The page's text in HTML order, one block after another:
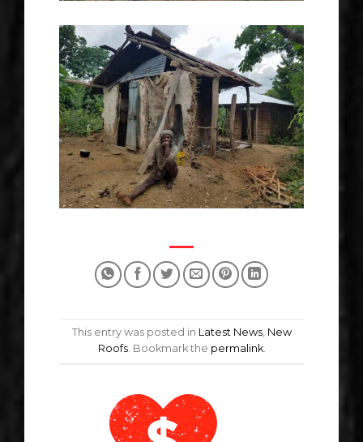
This entry was posted in Latest News, New
Roofs. Bookmark the permalink.